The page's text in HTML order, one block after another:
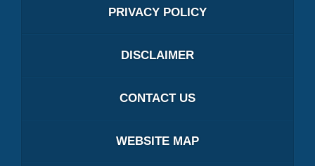
PRIVACY POLICY
DISCLAIMER
CONTACT US
WEBSITE MAP